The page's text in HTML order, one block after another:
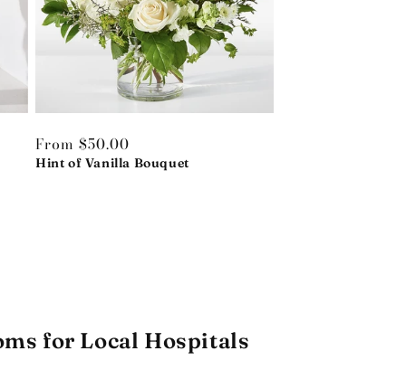
Regular
price
From $50.00
Hint of Vanilla Bouquet
for Local Hospitals